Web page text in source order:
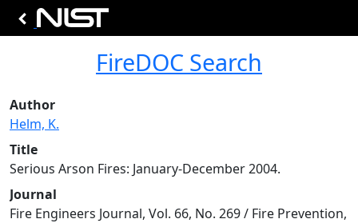
FireDOC Search
Author
Helm, K.
Title
Serious Arson Fires: January-December 2004.
Journal
Fire Engineers Journal, Vol. 66, No. 269 / Fire Prevention,